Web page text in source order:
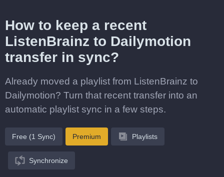
How to keep a recent
ListenBrainz to Dailymotion
transfer in sync?
Already moved a playlist from ListenBrainz to
Dailymotion? Turn that recent transfer into an
automatic playlist sync in a few steps.
Free (1 Sync) Premium Playlists
Synchronize